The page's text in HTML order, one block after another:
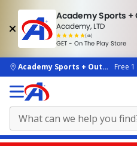
Academy Sports +
Academy, LTD
(4k)
rated
people
GET - On The Play Store
skip to main content
Academy Sports + Outdoors
Free